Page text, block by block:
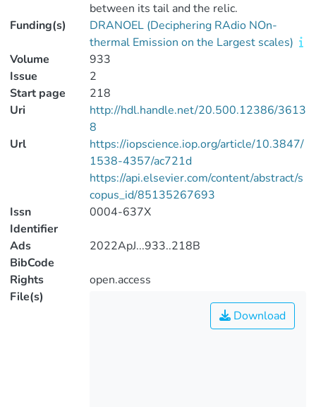
between its tail and the relic.
Funding(s)
DRANOEL (Deciphering RAdio NOn-
thermal Emission on the Largest scales)
Volume
933
Issue
2
Start page
218
Uri
http://hdl.handle.net/20.500.12386/3613
8
Url
https://iopscience.iop.org/article/10.3847/
1538-4357/ac721d
https://api.elsevier.com/content/abstract/s
copus_id/85135267693
Issn
Identifier
0004-637X
Ads
BibCode
2022ApJ...933..218B
Rights
open.access
File(s)
Download